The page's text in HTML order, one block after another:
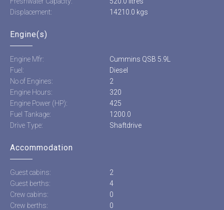
Displacement:
14210.0 kgs
Engine(s)
Engine Mfr:
Cummins QSB 5.9L
Fuel:
Diesel
No of Engines:
2
Engine Hours:
320
Engine Power (HP):
425
Fuel Tankage:
1200.0
Drive Type:
Shaftdrive
Accommodation
Guest cabins:
2
Guest berths:
4
Crew cabins:
0
Crew berths:
0